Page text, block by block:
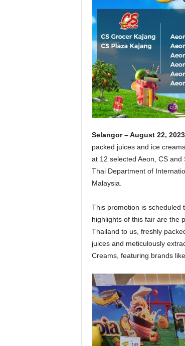
Selangor – August 22, 2023
packed juices and ice
at 12 selected Aeon, CS
Thai Department of
Malaysia.
This promotion is scheduled
highlights of this fair are the
Thailand to us, freshly
juices and meticulously
Creams, featuring brands